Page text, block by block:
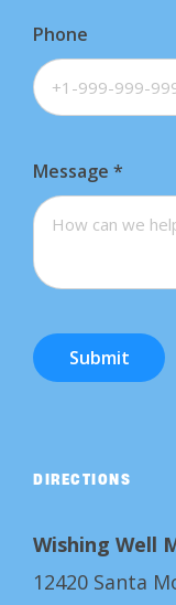
Phone
Message *
Submit
DIRECTIONS
Wishing Well
12420 Santa